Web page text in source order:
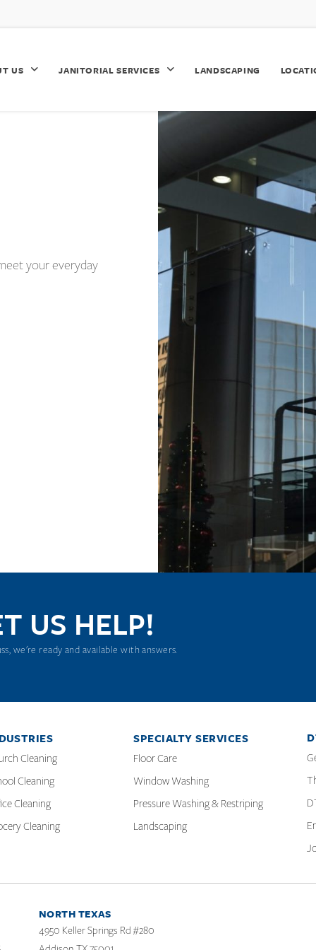
US JANITORIAL SERVICES LANDSCAPING
your everyday
US HELP!
we're ready and available with answers.
Cleaning
Cleaning
Cleaning
Cleaning
SPECIALTY SERVICES
Floor Care
Window Washing
Pressure Washing & Restriping
Landscaping
NORTH TEXAS
4950 Keller Springs Rd #280